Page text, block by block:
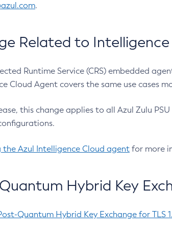
.
Related to Intelligence
Runtime Service (CRS) embedded
Cloud Agent covers the same use cases
this change applies to all Azul Zulu
the Azul Intelligence Cloud agent for more
Hybrid Key
Quantum Hybrid Key Exchange for TLS